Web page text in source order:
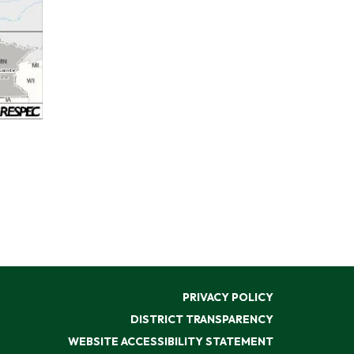
PRIVACY POLICY
DISTRICT TRANSPARENCY
WEBSITE ACCESSIBILITY STATEMENT